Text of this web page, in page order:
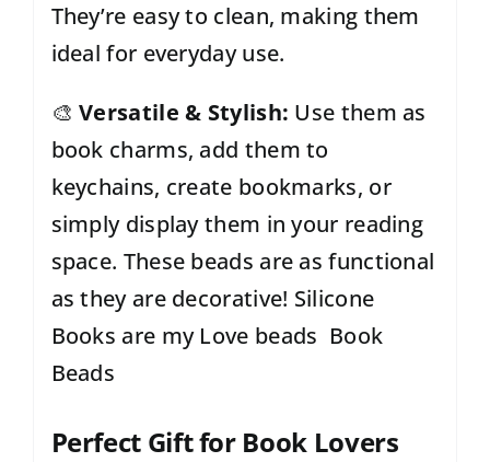
They’re easy to clean, making them
ideal for everyday use.
🎨Versatile & Stylish: Use them as
book charms, add them to
keychains, create bookmarks, or
simply display them in your reading
space. These beads are as functional
as they are decorative! Silicone
Books are my Love beads Book
Beads
Perfect Gift for Book Lovers